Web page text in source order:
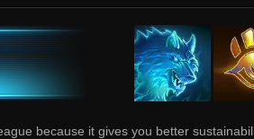
because it gives you better